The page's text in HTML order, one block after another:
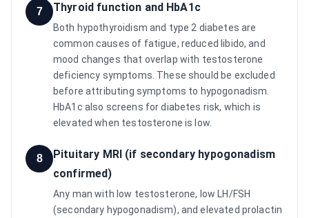
7 Thyroid function and HbA1c
Both hypothyroidism and type 2 diabetes are
common causes of fatigue, reduced libido, and
mood changes that overlap with testosterone
deficiency symptoms. These should be excluded
before attributing symptoms to hypogonadism.
HbA1c also screens for diabetes risk, which is
elevated when testosterone is low.
8
Pituitary MRI (if secondary hypogonadism
confirmed)
Any man with low testosterone, low LH/FSH
(secondary hypogonadism), and elevated prolactin